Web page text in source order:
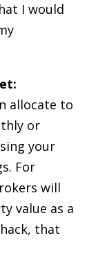
I would
allocate to
or
your
For
will
value as a
that